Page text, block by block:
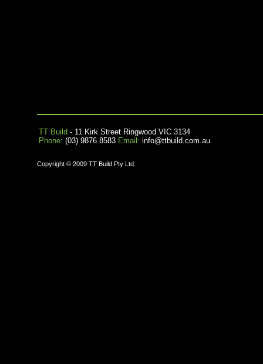
TT Build - 11 Kirk Street Ringwood VIC 3134
Phone: (03) 9876 8583 Email: info@ttbuild.com.au
Copyright © 2009 TT Build Pty Ltd.